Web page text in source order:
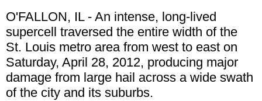
O'FALLON, IL - An intense, long-lived
supercell traversed the entire width of the
St. Louis metro area from west to east on
Saturday, April 28, 2012, producing major
damage from large hail across a wide swath
of the city and its suburbs.